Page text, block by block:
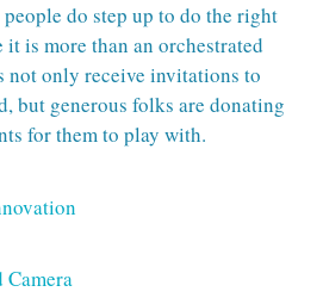
do step up to do the right
is more than an orchestrated
not only receive invitations to
but generous folks are donating
for them to play with.
Camera